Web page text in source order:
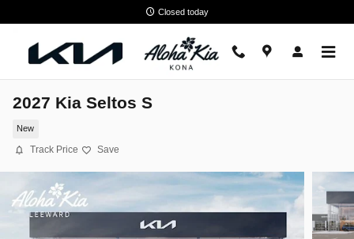
Closed today
2027 Kia Seltos S
New
Track Price Save